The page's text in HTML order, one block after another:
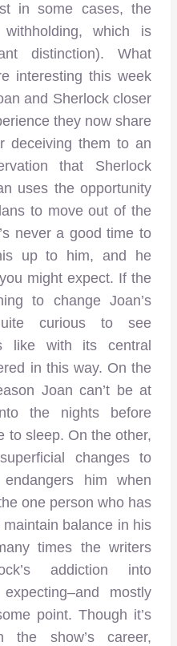
in some cases, the
withholding, which is
distinction). What
interesting this week
and Sherlock closer
they now share
deceiving them to an
that Sherlock
uses the opportunity
to move out of the
never a good time to
up to him, and he
might expect. If the
to change Joan’s
curious to see
like with its central
in this way. On the
Joan can’t be at
the nights before
to sleep. On the other,
changes to
him when
one person who has
balance in his
times the writers
addiction into
mostly
point. Though it’s
show’s career,